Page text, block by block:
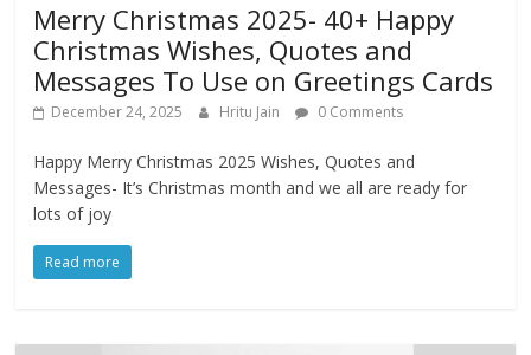
Merry Christmas 2025- 40+ Happy
Christmas Wishes, Quotes and
Messages To Use on Greetings Cards
December 24, 2025 Hritu Jain 0 Comments
Happy Merry Christmas 2025 Wishes, Quotes and
Messages- It’s Christmas month and we all are ready for
lots of joy
Read more